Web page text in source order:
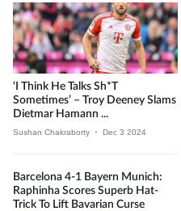
‘I Think He Talks Sh*t
Sometimes’ – Troy Deeney Slams
Dietmar Hamann ...
Sushan Chakraborty • Dec 3 2024
Barcelona 4-1 Bayern Munich:
Raphinha Scores Superb Hat-
Trick To Lift Bavarian Curse